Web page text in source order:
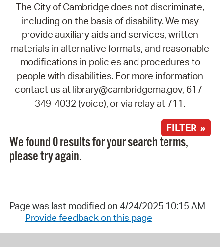
The City of Cambridge does not discriminate,
including on the basis of disability. We may
provide auxiliary aids and services, written
materials in alternative formats, and reasonable
modifications in policies and procedures to
people with disabilities. For more information
contact us at library@cambridgema.gov, 617-
349-4032 (voice), or via relay at 711.
FILTER »
We found 0 results for your search terms,
please try again.
Page was last modified on 4/24/2025 10:15 AM
Provide feedback on this page